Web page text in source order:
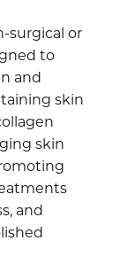
surgical or
to
and
skin
skin
and